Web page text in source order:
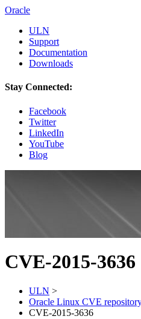
Oracle
ULN
Support
Documentation
Downloads
Stay Connected:
Facebook
Twitter
LinkedIn
YouTube
Blog
CVE-2015-3636
ULN >
Oracle Linux CVE
CVE-2015-3636